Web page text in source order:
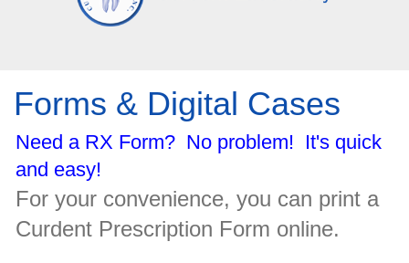
Forms & Digital Cases
Need a RX Form? No problem! It's quick
and easy!
For your convenience, you can print a
Curdent Prescription Form online.